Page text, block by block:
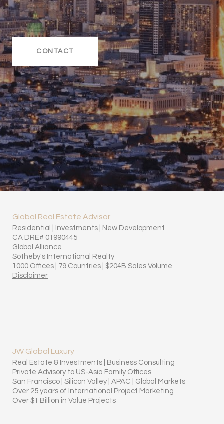
CONTACT
Global Real Estate Advisor
Residential | Investments | New Development
CA DRE# 01990445
Global Alliance
Sotheby's International Realty
1000 Offices | 79 Countries | $204B Sales Volume
Disclaimer
JW Global Luxury
Real Estate & Investments | Business Consulting
Private Advisory to US-Asia Family Offices
San Francisco | Silicon Valley | APAC | Global Markets
Over 25 years of International Project Marketing
Over $1 Billion in Value Projects